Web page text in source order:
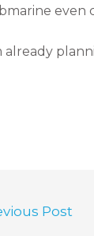
even
already
Post